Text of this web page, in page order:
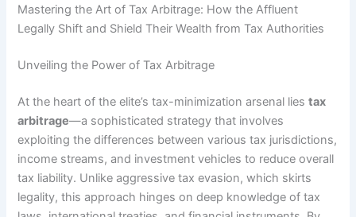
Mastering the Art of Tax Arbitrage: How the Affluent
Legally Shift and Shield Their Wealth from Tax Authorities
Unveiling the Power of Tax Arbitrage
At the heart of the elite’s tax-minimization arsenal liestax
arbitrage—a sophisticated strategy that involves
exploiting the differences between various tax jurisdictions,
income streams, and investment vehicles to reduce overall
tax liability. Unlike aggressive tax evasion, which skirts
legality, this approach hinges on deep knowledge of tax